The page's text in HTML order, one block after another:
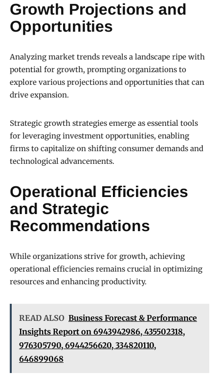
Growth Projections and
Opportunities
Analyzing market trends reveals a landscape ripe with
potential for growth, prompting organizations to
explore various projections and opportunities that can
drive expansion.
Strategic growth strategies emerge as essential tools
for leveraging investment opportunities, enabling
firms to capitalize on shifting consumer demands and
technological advancements.
Operational Efficiencies
and Strategic
Recommendations
While organizations strive for growth, achieving
operational efficiencies remains crucial in optimizing
resources and enhancing productivity.
READ ALSO Business Forecast & Performance
Insights Report on 6943942986, 435502318,
976305790, 6944256620, 334820110,
646899068